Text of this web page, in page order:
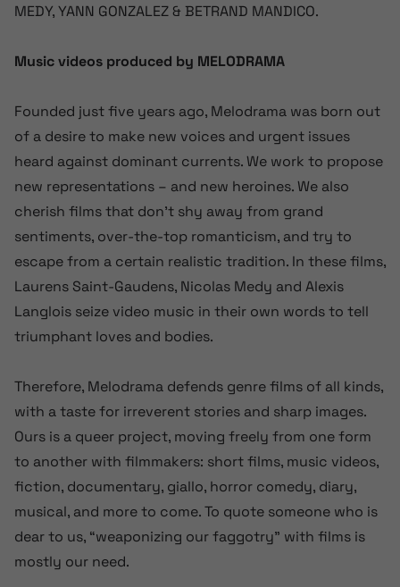
MEDY, YANN GONZALEZ & BETRAND MANDICO.
Music videos produced by MELODRAMA
Founded just five years ago, Melodrama was born out
of a desire to make new voices and urgent issues
heard against dominant currents. We work to propose
new representations – and new heroines. We also
cherish films that don’t shy away from grand
sentiments, over-the-top romanticism, and try to
escape from a certain realistic tradition. In these films,
Laurens Saint-Gaudens, Nicolas Medy and Alexis
Langlois seize video music in their own words to tell
triumphant loves and bodies.
Therefore, Melodrama defends genre films of all kinds,
with a taste for irreverent stories and sharp images.
Ours is a queer project, moving freely from one form
to another with filmmakers: short films, music videos,
fiction, documentary, giallo, horror comedy, diary,
musical, and more to come. To quote someone who is
dear to us, “weaponizing our faggotry” with films is
mostly our need.